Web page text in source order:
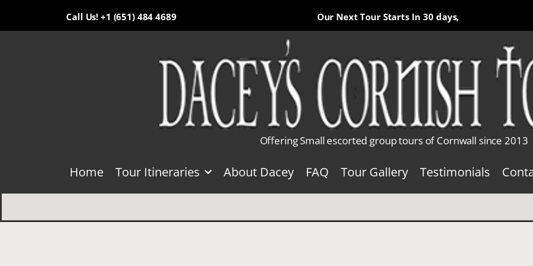
Call Us! +1 (651) 484 4689 Our Next Tour Starts In 30 days,
Offering Small escorted group tours of Cornwall since 2013
Home Tour Itineraries About Dacey FAQ Tour Gallery Testimonials